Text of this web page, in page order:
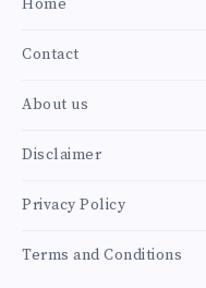
Home
Contact
About us
Disclaimer
Privacy Policy
Terms and Conditions